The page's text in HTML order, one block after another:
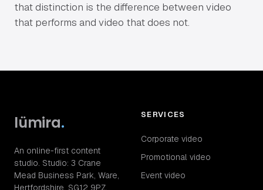
that distinction is the difference between video
that performs and video that does not.
lümira.
An online-first content
studio. Studio: 3 Crane
Mead Business Park, Ware,
SERVICES
Corporate video
Promotional video
Event video